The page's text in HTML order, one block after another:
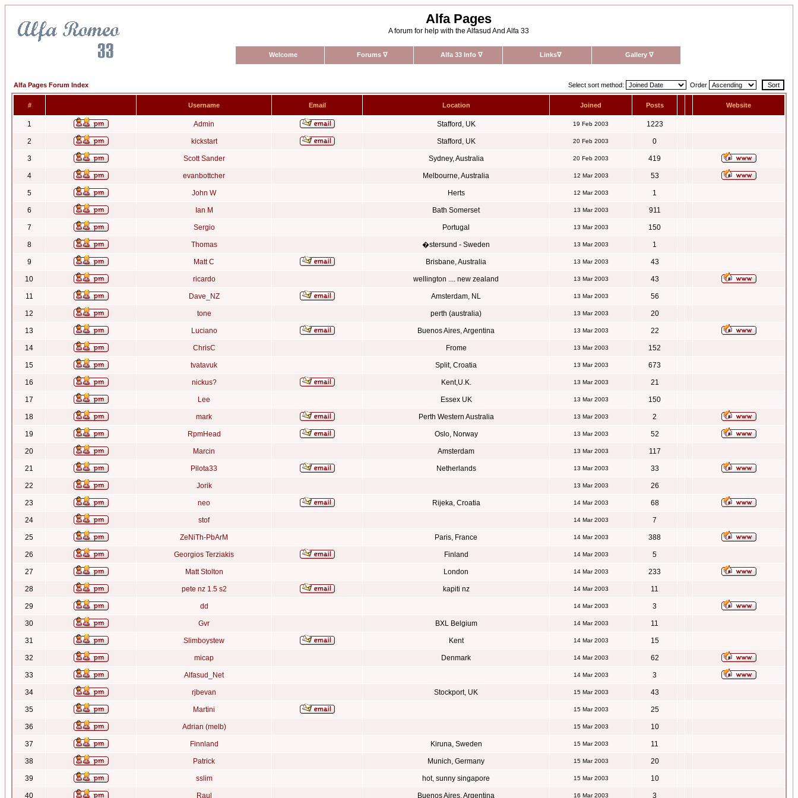
Alfa Pages
A forum for help with the Alfasud And Alfa 33
Welcome Forums ∇ Alfa 33 Info ∇ Links∇ Gallery ∇
Alfa Pages Forum Index Select sort method: Order
# Username Email Location Joined Posts Website
1 Admin Stafford, UK 19 Feb 2003 1223
2 kickstart Stafford, UK 20 Feb 2003 0
3 Scott Sander Sydney, Australia 20 Feb 2003 419
4 evanbottcher Melbourne, Australia 12 Mar 2003 53
5 John W Herts 12 Mar 2003 1
6 Ian M Bath Somerset 13 Mar 2003 911
7 Sergio Portugal 13 Mar 2003 150
8 Thomas �stersund - Sweden 13 Mar 2003 1
9 Matt C Brisbane, Australia 13 Mar 2003 43
10 ricardo wellington .... new zealand 13 Mar 2003 43
11 Dave_NZ Amsterdam, NL 13 Mar 2003 56
12 tone perth (australia) 13 Mar 2003 20
13 Luciano Buenos Aires, Argentina 13 Mar 2003 22
14 ChrisC Frome 13 Mar 2003 152
15 tvatavuk Split, Croatia 13 Mar 2003 673
16 nickus? Kent,U.K. 13 Mar 2003 21
17 Lee Essex UK 13 Mar 2003 150
18 mark Perth Western Australia 13 Mar 2003 2
19 RpmHead Oslo, Norway 13 Mar 2003 52
20 Marcin Amsterdam 13 Mar 2003 117
21 Pilota33 Netherlands 13 Mar 2003 33
22 Jorik 13 Mar 2003 26
23 neo Rijeka, Croatia 14 Mar 2003 68
24 stof 14 Mar 2003 7
25 ZeNiTh-PbArM Paris, France 14 Mar 2003 388
26 Georgios Terziakis Finland 14 Mar 2003 5
27 Matt Stolton London 14 Mar 2003 233
28 pete nz 1.5 s2 kapiti nz 14 Mar 2003 11
29 dd 14 Mar 2003 3
30 Gvr BXL Belgium 14 Mar 2003 11
31 Slimboystew Kent 14 Mar 2003 15
32 micap Denmark 14 Mar 2003 62
33 Alfasud_Net 14 Mar 2003 3
34 rjbevan Stockport, UK 15 Mar 2003 43
35 Martini 15 Mar 2003 25
36 Adrian (melb) 15 Mar 2003 10
37 Finnland Kiruna, Sweden 15 Mar 2003 11
38 Patrick Munich, Germany 15 Mar 2003 20
39 sslim hot, sunny singapore 15 Mar 2003 10
40 Raul Buenos Aires, Argentina 16 Mar 2003 3